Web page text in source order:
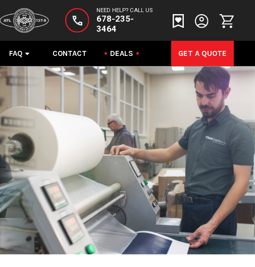
NEED HELP? CALL US
678-235-
3464
FAQ CONTACT DEALS GET A QUOTE